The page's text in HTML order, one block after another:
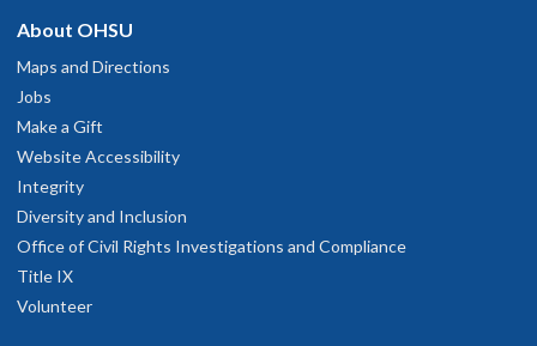
About OHSU
Maps and Directions
Jobs
Make a Gift
Website Accessibility
Integrity
Diversity and Inclusion
Office of Civil Rights Investigations and Compliance
Title IX
Volunteer